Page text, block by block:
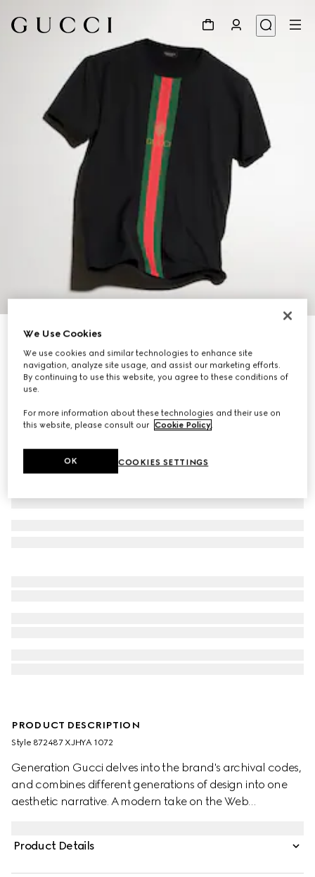
Cotton jersey T-shirt with print
€ 550
Variationblack
PRODUCT DESCRIPTION
Style ‎872487 XJHYA 1072
Generation Gucci delves into the brand's archival codes,
and combines different generations of design into one
aesthetic narrative. A modern take on the Web
jersey T-shirt is defined by a Web with Gucci crest print.
Product Details
We Use Cookies
We use cookies and similar technologies to enhance site
navigation, analyze site usage, and assist our marketing efforts.
By continuing to use this website, you agree to these conditions of
use.
For more information about these technologies and their use on
this website, please consult our Cookie Policy.
COOKIES SETTINGS
OK